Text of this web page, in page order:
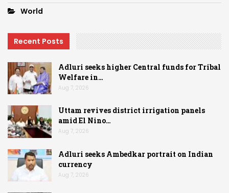
World
Recent Posts
Adluri seeks higher Central funds for Tribal
Welfare in…
Aug 7, 2026
Uttam revives district irrigation panels
amid El Nino…
Aug 7, 2026
Adluri seeks Ambedkar portrait on Indian
currency
Aug 7, 2026